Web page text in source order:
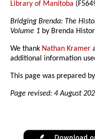
Library of Manitoba
Bridging Brenda: The
Volume 1 by Brenda
We thank Nathan Kramer
additional information
This page was prepared
Page revised: 4 August